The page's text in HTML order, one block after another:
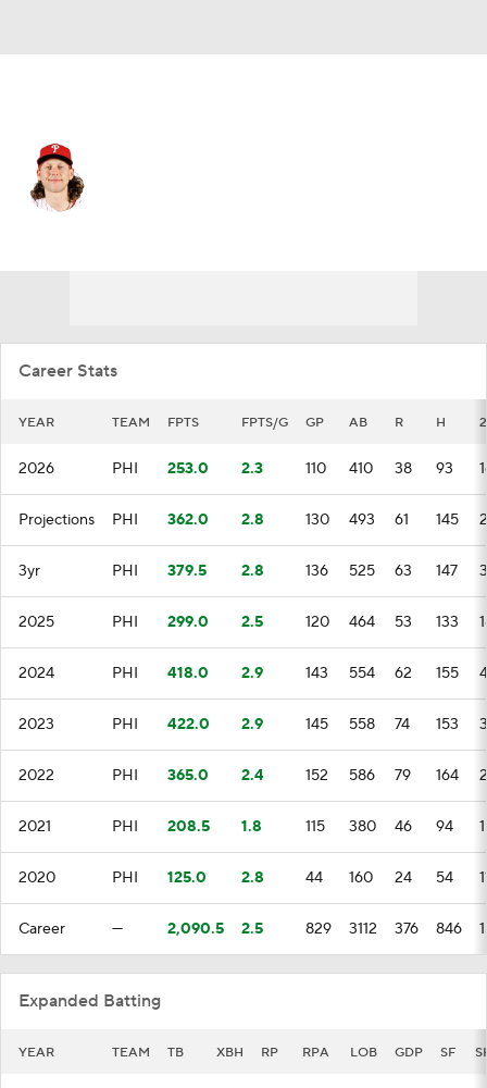
Career Stats
YEAR TEAM FPTS FPTS/G GP AB R H
2026 PHI 253.0 2.3 110 410 38 93
Projections PHI 362.0 2.8 130 493 61 145
3yr PHI 379.5 2.8 136 525 63 147
2025 PHI 299.0 2.5 120 464 53 133
2024 PHI 418.0 2.9 143 554 62 155
2023 PHI 422.0 2.9 145 558 74 153
2022 PHI 365.0 2.4 152 586 79 164
2021 PHI 208.5 1.8 115 380 46 94
2020 PHI 125.0 2.8 44 160 24 54
Career — 2,090.5 2.5 829 3112 376 846
Expanded Batting
YEAR TEAM TB XBH RP RPA LOB GDP SF